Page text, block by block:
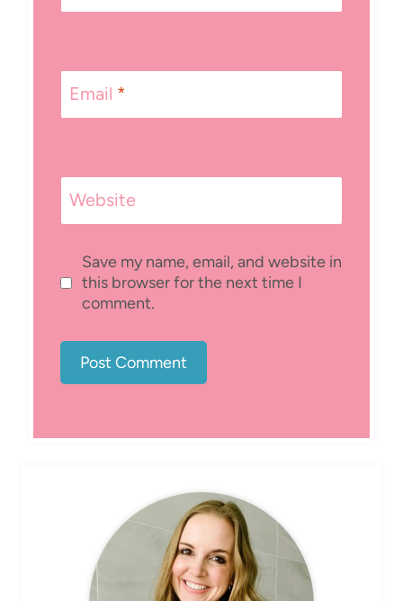
Email *
Website
Save my name, email, and website in
this browser for the next time I
comment.